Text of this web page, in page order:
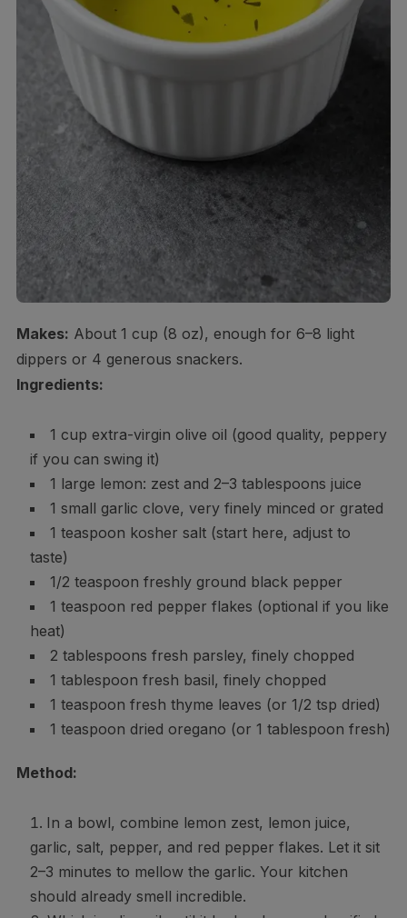
Makes: About 1 cup (8 oz), enough for 6–8 light
dippers or 4 generous snackers.
Ingredients:
1 cup extra-virgin olive oil (good quality, peppery
if you can swing it)
1 large lemon: zest and 2–3 tablespoons juice
1 small garlic clove, very finely minced or grated
1 teaspoon kosher salt (start here, adjust to
taste)
1/2 teaspoon freshly ground black pepper
1 teaspoon red pepper flakes (optional if you like
heat)
2 tablespoons fresh parsley, finely chopped
1 tablespoon fresh basil, finely chopped
1 teaspoon fresh thyme leaves (or 1/2 tsp dried)
1 teaspoon dried oregano (or 1 tablespoon fresh)
Method:
In a bowl, combine lemon zest, lemon juice,
garlic, salt, pepper, and red pepper flakes. Let it sit
2–3 minutes to mellow the garlic. Your kitchen
should already smell incredible.